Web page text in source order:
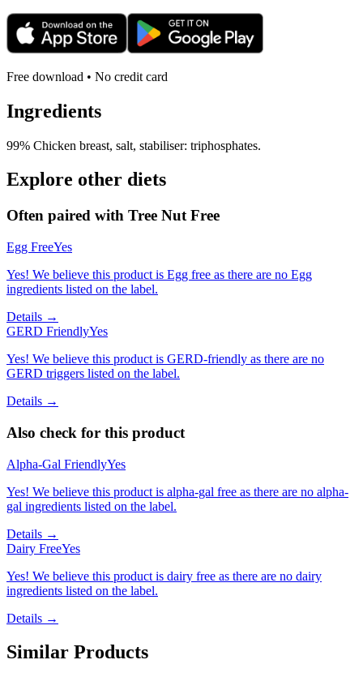
Free download • No credit card
Ingredients
99% Chicken breast, salt, stabiliser: triphosphates.
Explore other diets
Often paired with Tree Nut Free
Egg FreeYes
Yes! We believe this product is Egg free as there are no Egg
ingredients listed on the label.
Details →
GERD FriendlyYes
Yes! We believe this product is GERD-friendly as there are no
GERD triggers listed on the label.
Details →
Also check for this product
Alpha-Gal FriendlyYes
Yes! We believe this product is alpha-gal free as there are no alpha-
gal ingredients listed on the label.
Details →
Dairy FreeYes
Yes! We believe this product is dairy free as there are no dairy
ingredients listed on the label.
Details →
Similar Products